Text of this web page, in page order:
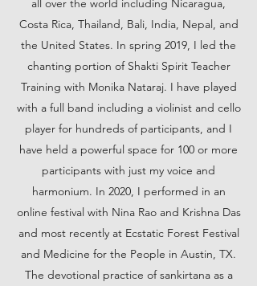
all over the world including Nicaragua,
Costa Rica, Thailand, Bali, India, Nepal, and
the United States. In spring 2019, I led the
chanting portion of Shakti Spirit Teacher
Training with Monika Nataraj. I have played
with a full band including a violinist and cello
player for hundreds of participants, and I
have held a powerful space for 100 or more
participants with just my voice and
harmonium. In 2020, I performed in an
online festival with Nina Rao and Krishna Das
and most recently at Ecstatic Forest Festival
and Medicine for the People in Austin, TX.
The devotional practice of sankirtana as a